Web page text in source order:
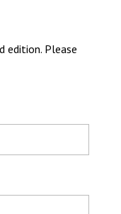
edition. Please